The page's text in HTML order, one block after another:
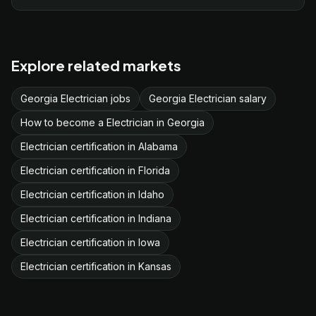
Explore related markets
Georgia Electrician jobs
Georgia Electrician salary
How to become a Electrician in Georgia
Electrician certification in Alabama
Electrician certification in Florida
Electrician certification in Idaho
Electrician certification in Indiana
Electrician certification in Iowa
Electrician certification in Kansas